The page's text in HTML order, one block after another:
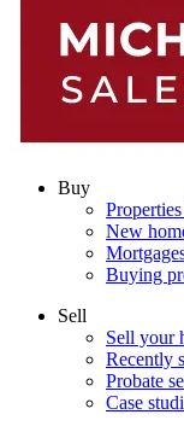
Buy
New
Buying
Sell
Sell your
Recently
Probate
Case